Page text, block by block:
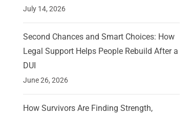
July 14, 2026
Second Chances and Smart Choices: How
Legal Support Helps People Rebuild After a
DUI
June 26, 2026
How Survivors Are Finding Strength,